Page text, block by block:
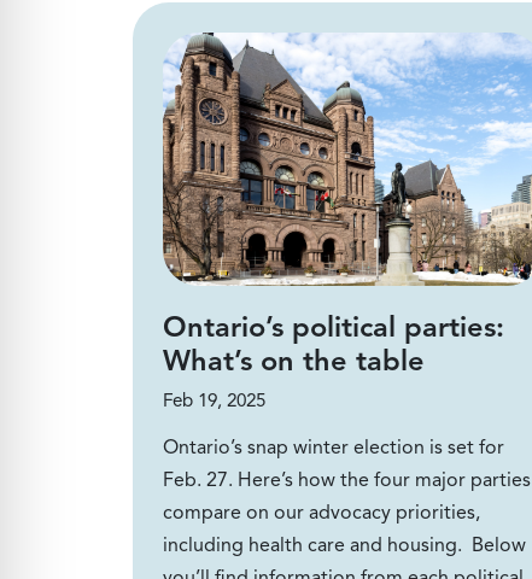
Ontario’s political parties:
What’s on the table
Feb 19, 2025
Ontario’s snap winter election is set for
Feb. 27. Here’s how the four major parties
compare on our advocacy priorities,
including health care and housing. Below